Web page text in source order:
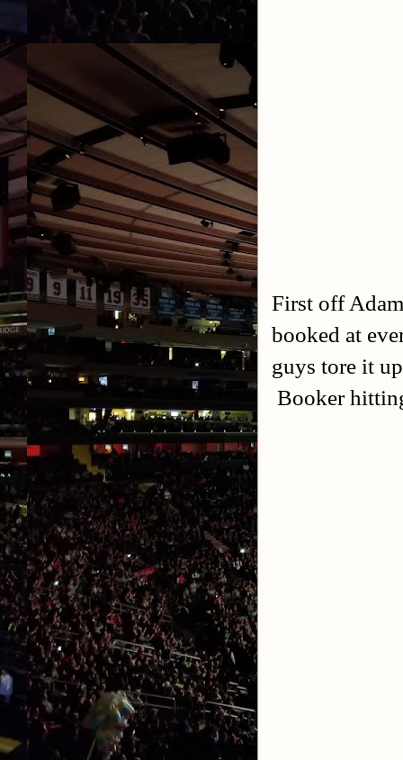
First off
booked at
guys tore it
Booker